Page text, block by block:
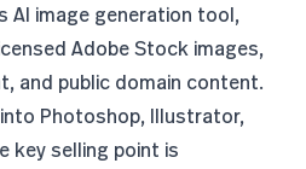
AI image generation tool,
Adobe Stock images,
and public domain content.
Photoshop, Illustrator,
key selling point is